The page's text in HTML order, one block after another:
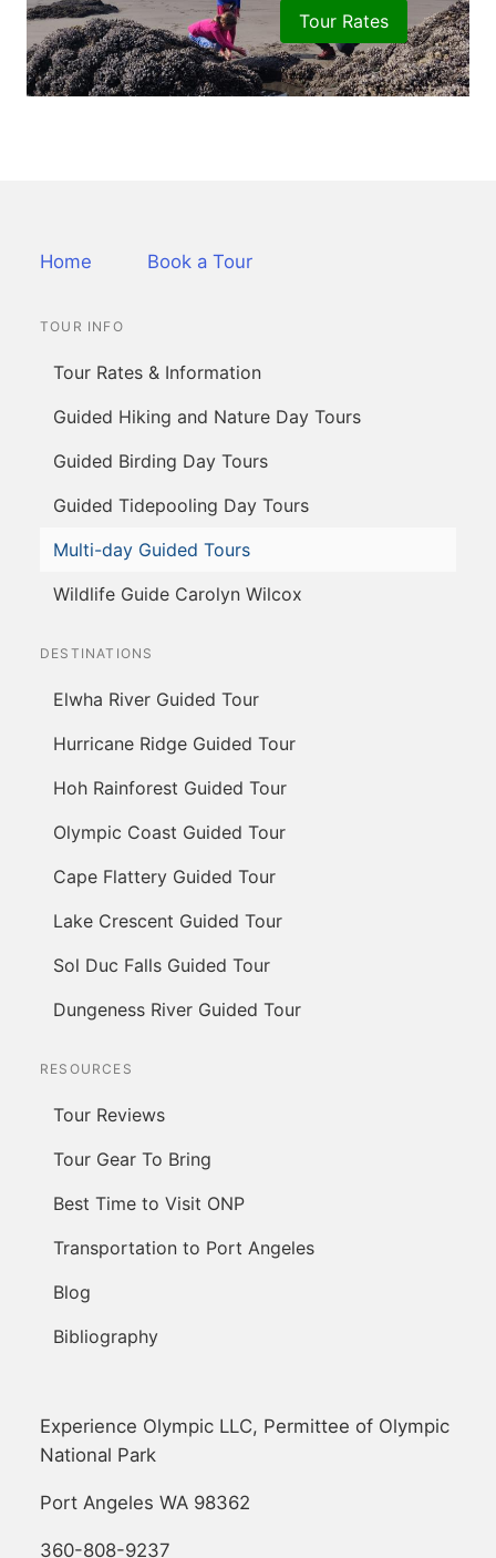
Tour Rates
Home Book a Tour
TOUR INFO
Tour Rates & Information
Guided Hiking and Nature Day Tours
Guided Birding Day Tours
Guided Tidepooling Day Tours
Multi-day Guided Tours
Wildlife Guide Carolyn Wilcox
DESTINATIONS
Elwha River Guided Tour
Hurricane Ridge Guided Tour
Hoh Rainforest Guided Tour
Olympic Coast Guided Tour
Cape Flattery Guided Tour
Lake Crescent Guided Tour
Sol Duc Falls Guided Tour
Dungeness River Guided Tour
RESOURCES
Tour Reviews
Tour Gear To Bring
Best Time to Visit ONP
Transportation to Port Angeles
Blog
Bibliography
Experience Olympic LLC, Permittee of Olympic
National Park
Port Angeles WA 98362
360-808-9237